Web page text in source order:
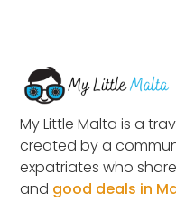
My Little Malta is a
created by a
expatriates who
and good deals in